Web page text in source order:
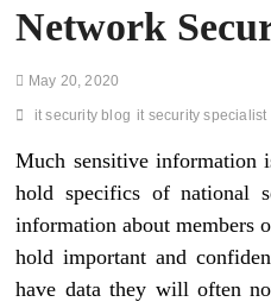
Network
May 20, 2020
it security blog it security specialist
Much sensitive information
hold specifics of national
information about members
hold important and
have data they will often